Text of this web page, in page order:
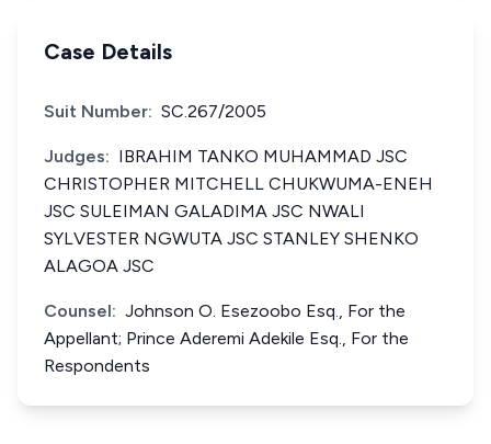
Case Details
Suit Number: SC.267/2005
Judges: IBRAHIM TANKO MUHAMMAD JSC
CHRISTOPHER MITCHELL CHUKWUMA-ENEH
JSC SULEIMAN GALADIMA JSC NWALI
SYLVESTER NGWUTA JSC STANLEY SHENKO
ALAGOA JSC
Counsel: Johnson O. Esezoobo Esq., For the
Appellant; Prince Aderemi Adekile Esq., For the
Respondents